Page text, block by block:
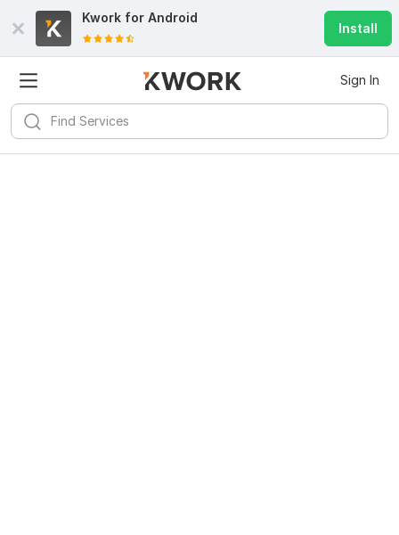
Kwork for Android
Install
Sign In